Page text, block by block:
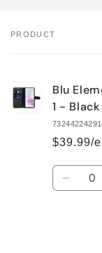
Your
PRODUCT
Blu
1 - Black
$39.99/
Quantity